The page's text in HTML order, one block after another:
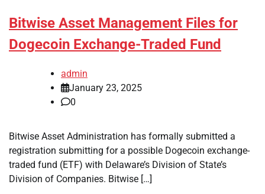
Bitwise Asset Management Files for
Dogecoin Exchange-Traded Fund
admin
January 23, 2025
0
Bitwise Asset Administration has formally submitted a
registration submitting for a possible Dogecoin exchange-
traded fund (ETF) with Delaware’s Division of State’s
Division of Companies. Bitwise […]